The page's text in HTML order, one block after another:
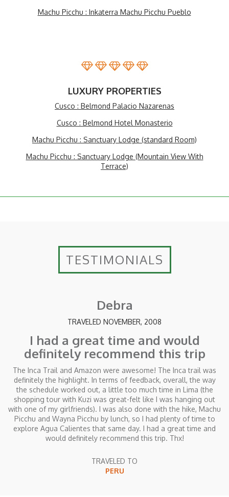
Machu Picchu : Inkaterra Machu Picchu Pueblo
LUXURY PROPERTIES
Cusco : Belmond Palacio Nazarenas
Cusco : Belmond Hotel Monasterio
Machu Picchu : Sanctuary Lodge (standard Room)
Machu Picchu : Sanctuary Lodge (Mountain View With
Terrace)
TESTIMONIALS
Debra
TRAVELED NOVEMBER, 2008
I had a great time and would
definitely recommend this trip
The Inca Trail and Amazon were awesome! The Inca trail was
definitely the highlight. In terms of feedback, overall, the way
the schedule worked out, a little too much time in Lima (the
shopping tour with Kuzi was great-felt like I was hanging out
with one of my girlfriends). I was also done with the hike, Machu
Picchu and Wayna Picchu by lunch, so I had plenty of time to
explore Agua Calientes that same day. I had a great time and
would definitely recommend this trip. Thx!
TRAVELED TO
PERU